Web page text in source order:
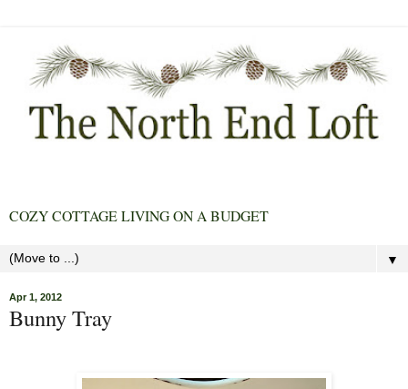
COZY COTTAGE LIVING ON A BUDGET
▼
Apr 1, 2012
Bunny Tray